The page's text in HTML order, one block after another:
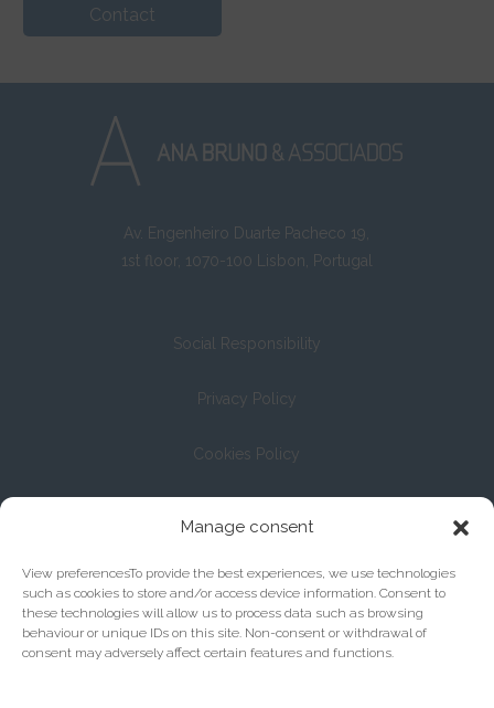
Manage consent
View preferencesTo provide the best experiences, we use technologies
such as cookies to store and/or access device information. Consent to
these technologies will allow us to process data such as browsing
behaviour or unique IDs on this site. Non-consent or withdrawal of
consent may adversely affect certain features and functions.
Contact
Av. Engenheiro Duarte Pacheco 19,
1st floor, 1070-100 Lisbon, Portugal
Social Responsibility
Privacy Policy
Cookies Policy